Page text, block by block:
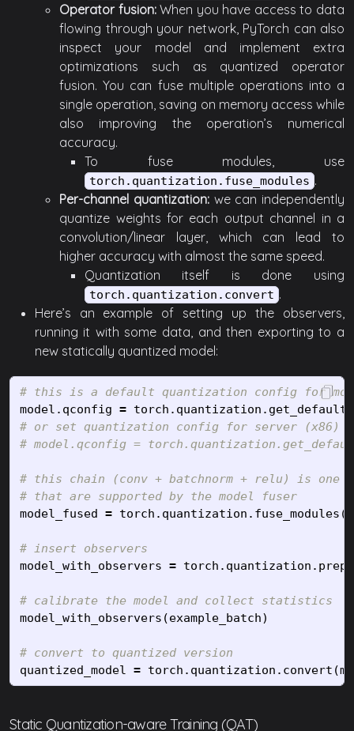
Operator fusion:When you have access to data
flowing through your network, PyTorch can also
inspect your model and implement extra
optimizations such as quantized operator
fusion. You can fuse multiple operations into a
single operation, saving on memory access while
also improving the operation’s numerical
accuracy.
To fuse modules, use
torch.quantization.fuse_modules .
Per-channel quantization:we can independently
quantize weights for each output channel in a
convolution/linear layer, which can lead to
higher accuracy with almost the same speed.
Quantization itself is done using
torch.quantization.convert .
Here’s an example of setting up the observers,
running it with some data, and then exporting to a
new statically quantized model:
model . qconfig = torch . quantization .
# or set quantization config for server (x86)
# this chain (conv + batchnorm + relu) is one
model_fused = torch . quantization . fuse_modules (
model_with_observers = torch . quantization .
model_with_observers (example_batch)
quantized_model
= torch . quantization . convert (
Static Quantization-aware Training (QAT)